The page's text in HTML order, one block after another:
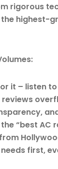
rigorous
highest-
it – listen
reviews
“best AC
first,